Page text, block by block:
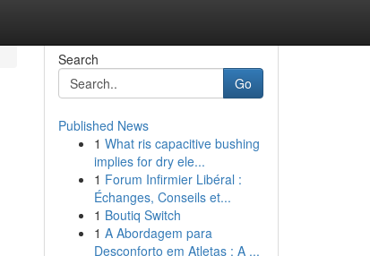
Search
Go
Published News
1 What ris capacitive bushing
implies for dry ele...
1 Forum Infirmier Libéral :
Échanges, Conseils et...
1 Boutiq Switch
1 A Abordagem para
Desconforto em Atletas : A ...